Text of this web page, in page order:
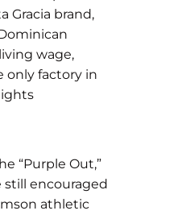
Gracia brand,
wage,
only factory in
“Purple Out,”
encouraged
athletic